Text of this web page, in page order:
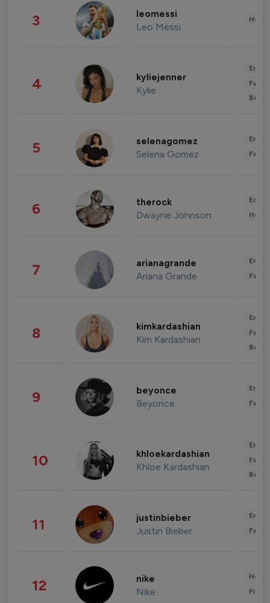
3 leomessi
Leo Messi
4 kyliejenner
Kylie
5 selenagomez
Selena Gomez
6 therock
Dwayne Johnson
7 arianagrande
Ariana Grande
8 kimkardashian
Kim Kardashian
9 beyonce
Beyonce
10 khloekardashian
Khloe Kardashian
11 justinbieber
Justin Bieber
12 nike
Nike